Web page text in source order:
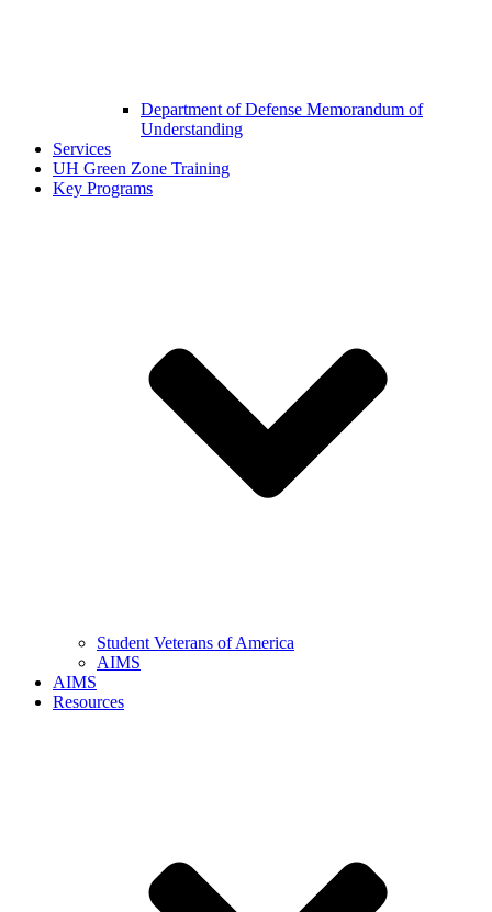
Department of Defense Memorandum of
Understanding
Services
UH Green Zone Training
Key Programs
Student Veterans of America
AIMS
AIMS
Resources